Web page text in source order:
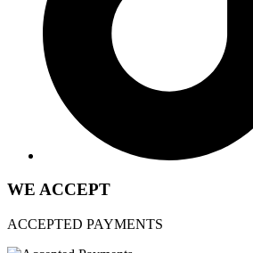
WE ACCEPT
ACCEPTED PAYMENTS